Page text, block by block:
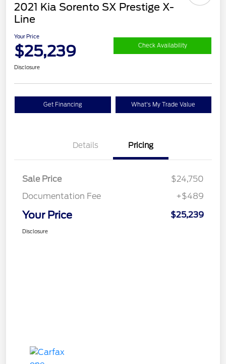
2021 Kia Sorento SX Prestige X-
Line
Your Price
$25,239 Check Availability
Disclosure
Get Financing What's My Trade Value
Details Pricing
Sale Price
$24,750
Documentation Fee
+$489
Your Price $25,239
Disclosure